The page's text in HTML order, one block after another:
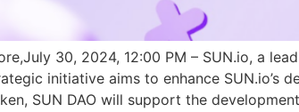
30, 2024, 12:00 PM – SUN.io, a
initiative aims to enhance SUN.io’s
SUN DAO will support the